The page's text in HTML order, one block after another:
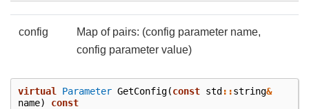
config
Map of pairs: (config parameter name,
config parameter value)
virtual Parameter GetConfig(const std ::string&
name) const